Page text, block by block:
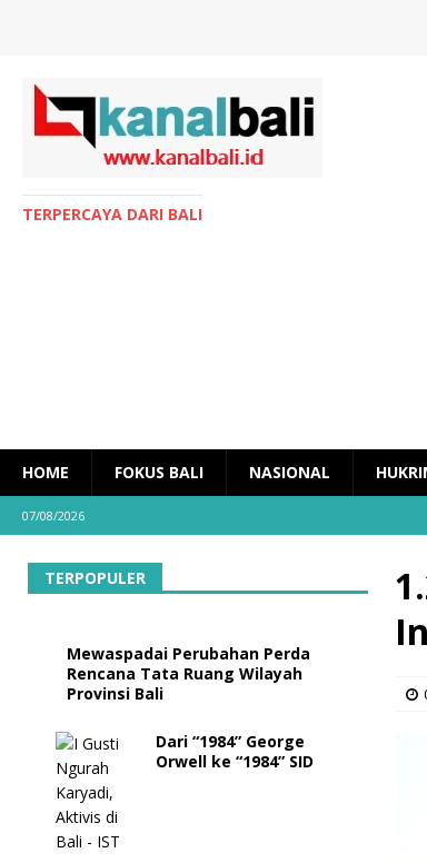
TERPERCAYA DARI BALI
HOME FOKUS BALI NASIONAL
07/08/2026
TERPOPULER
Mewaspadai Perubahan Perda
Rencana Tata Ruang Wilayah
Provinsi Bali
Dari “1984” George
Orwell ke “1984” SID